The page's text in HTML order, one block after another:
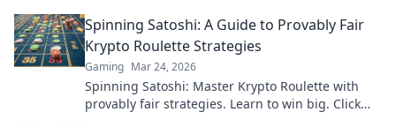
Spinning Satoshi: A Guide to Provably Fair
Krypto Roulette Strategies
Gaming Mar 24, 2026
Spinning Satoshi: Master Krypto Roulette with
provably fair strategies. Learn to win big. Click